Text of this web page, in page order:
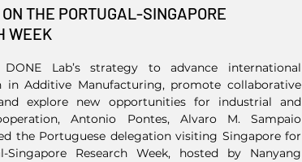
THE PORTUGAL-SINGAPORE
WEEK
Lab’s strategy to advance international
in Additive Manufacturing, promote collaborative
explore new opportunities for industrial and
Antonio Pontes, Alvaro M. Sampaio
the Portuguese delegation visiting Singapore for
Singapore Research Week, hosted by Nanyang